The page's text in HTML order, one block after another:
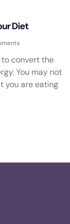
Diet
convert the
You may not
you are eating